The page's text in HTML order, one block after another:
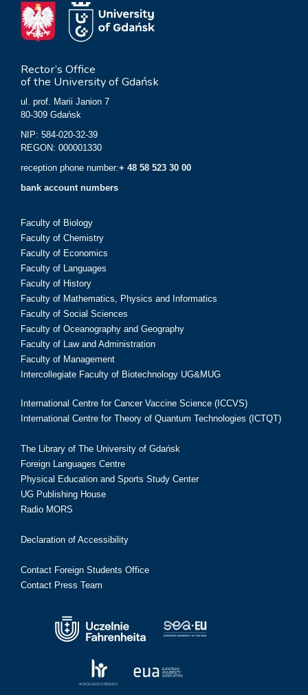
Rector’s Office
of the University of Gdańsk
ul. prof. Marii Janion 7
80-309 Gdańsk
NIP: 584-020-32-39
REGON: 000001330
reception phone number:+ 48 58 523 30 00
bank account numbers
Faculty of Biology
Faculty of Chemistry
Faculty of Economics
Faculty of Languages
Faculty of History
Faculty of Mathematics, Physics and Informatics
Faculty of Social Sciences
Faculty of Oceanography and Geography
Faculty of Law and Administration
Faculty of Management
Intercollegiate Faculty of Biotechnology UG&MUG
International Centre for Cancer Vaccine Science (ICCVS)
International Centre for Theory of Quantum Technologies (ICTQT)
The Library of The University of Gdańsk
Foreign Languages Centre
Physical Education and Sports Study Center
UG Publishing House
Radio MORS
Declaration of Accessibility
Contact Foreign Students Office
Contact Press Team